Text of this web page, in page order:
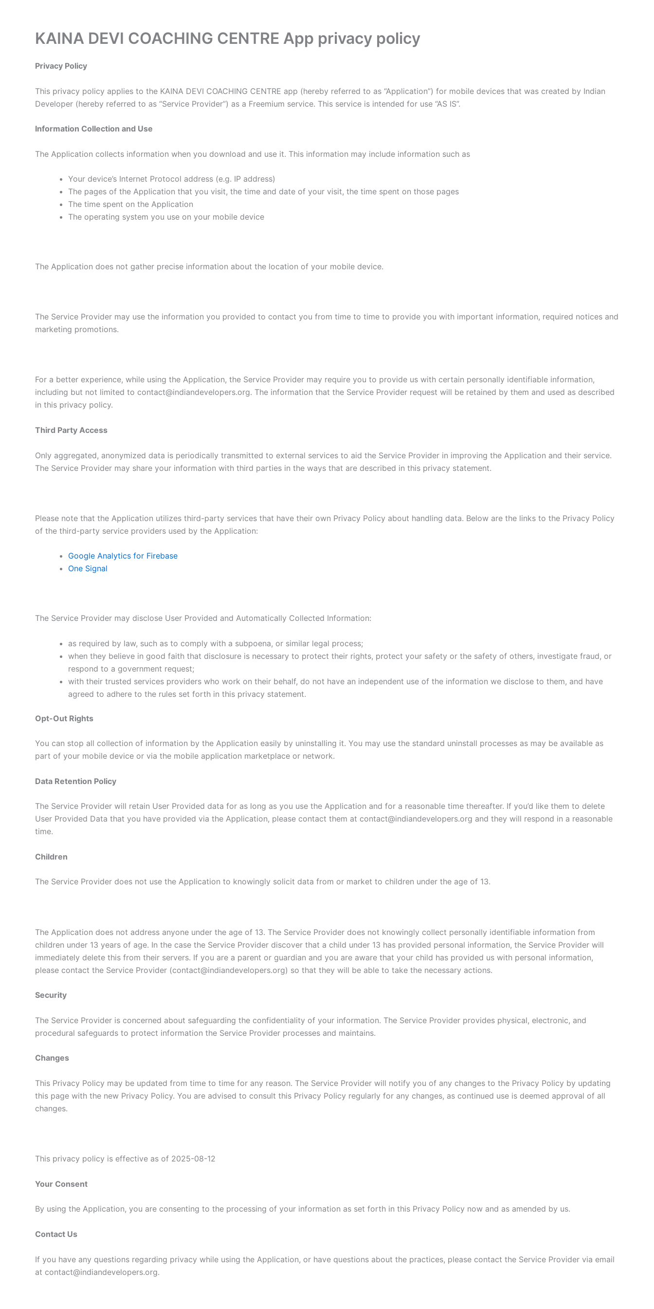
KAINA DEVI COACHING CENTRE App privacy policy
Privacy Policy
This privacy policy applies to the KAINA DEVI COACHING CENTRE app (hereby referred to as “Application”) for mobile devices that was created by Indian
Developer (hereby referred to as “Service Provider”) as a Freemium service. This service is intended for use “AS IS”.
Information Collection and Use
The Application collects information when you download and use it. This information may include information such as
Your device’s Internet Protocol address (e.g. IP address)
The pages of the Application that you visit, the time and date of your visit, the time spent on those pages
The time spent on the Application
The operating system you use on your mobile device
The Application does not gather precise information about the location of your mobile device.
The Service Provider may use the information you provided to contact you from time to time to provide you with important information, required notices and
marketing promotions.
For a better experience, while using the Application, the Service Provider may require you to provide us with certain personally identifiable information,
including but not limited to contact@indiandevelopers.org. The information that the Service Provider request will be retained by them and used as described
in this privacy policy.
Third Party Access
Only aggregated, anonymized data is periodically transmitted to external services to aid the Service Provider in improving the Application and their service.
The Service Provider may share your information with third parties in the ways that are described in this privacy statement.
Please note that the Application utilizes third-party services that have their own Privacy Policy about handling data. Below are the links to the Privacy Policy
of the third-party service providers used by the Application:
Google Analytics for Firebase
One Signal
The Service Provider may disclose User Provided and Automatically Collected Information:
as required by law, such as to comply with a subpoena, or similar legal process;
when they believe in good faith that disclosure is necessary to protect their rights, protect your safety or the safety of others, investigate fraud, or
respond to a government request;
with their trusted services providers who work on their behalf, do not have an independent use of the information we disclose to them, and have
agreed to adhere to the rules set forth in this privacy statement.
Opt-Out Rights
You can stop all collection of information by the Application easily by uninstalling it. You may use the standard uninstall processes as may be available as
part of your mobile device or via the mobile application marketplace or network.
Data Retention Policy
The Service Provider will retain User Provided data for as long as you use the Application and for a reasonable time thereafter. If you’d like them to delete
User Provided Data that you have provided via the Application, please contact them at contact@indiandevelopers.org and they will respond in a reasonable
time.
Children
The Service Provider does not use the Application to knowingly solicit data from or market to children under the age of 13.
The Application does not address anyone under the age of 13. The Service Provider does not knowingly collect personally identifiable information from
children under 13 years of age. In the case the Service Provider discover that a child under 13 has provided personal information, the Service Provider will
immediately delete this from their servers. If you are a parent or guardian and you are aware that your child has provided us with personal information,
please contact the Service Provider (contact@indiandevelopers.org) so that they will be able to take the necessary actions.
Security
The Service Provider is concerned about safeguarding the confidentiality of your information. The Service Provider provides physical, electronic, and
procedural safeguards to protect information the Service Provider processes and maintains.
Changes
This Privacy Policy may be updated from time to time for any reason. The Service Provider will notify you of any changes to the Privacy Policy by updating
this page with the new Privacy Policy. You are advised to consult this Privacy Policy regularly for any changes, as continued use is deemed approval of all
changes.
This privacy policy is effective as of 2025-08-12
Your Consent
By using the Application, you are consenting to the processing of your information as set forth in this Privacy Policy now and as amended by us.
Contact Us
If you have any questions regarding privacy while using the Application, or have questions about the practices, please contact the Service Provider via email
at contact@indiandevelopers.org.